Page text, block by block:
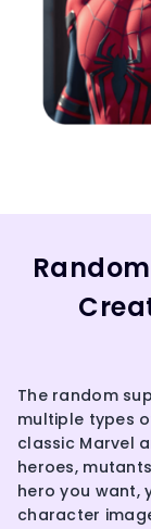
The random
multiple types
classic Marvel
heroes,
hero you want,
character